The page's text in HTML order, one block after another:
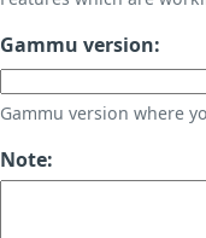
Gammu version:
Gammu version where
Note: